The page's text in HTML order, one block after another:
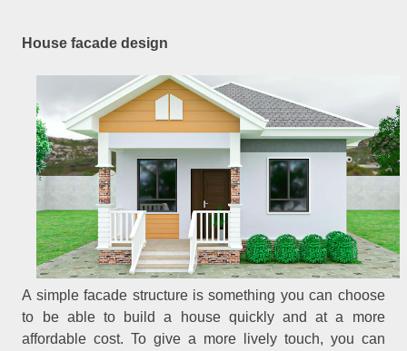
House facade design
A simple facade structure is something you can choose
to be able to build a house quickly and at a more
affordable cost. To give a more lively touch, you can